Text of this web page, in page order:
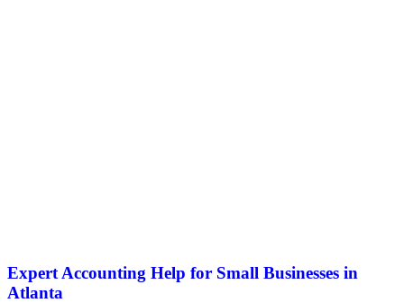
Expert Accounting Help for Small Businesses in
Atlanta